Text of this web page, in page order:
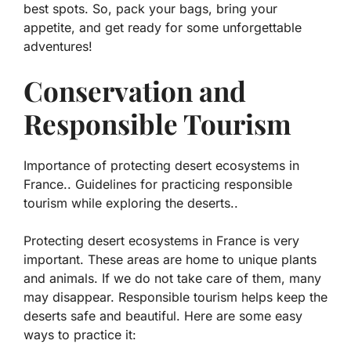
best spots. So, pack your bags, bring your
appetite, and get ready for some unforgettable
adventures!
Conservation and
Responsible Tourism
Importance of protecting desert ecosystems in
France.. Guidelines for practicing responsible
tourism while exploring the deserts..
Protecting desert ecosystems in France is very
important. These areas are home to unique plants
and animals. If we do not take care of them, many
may disappear. Responsible tourism helps keep the
deserts safe and beautiful. Here are some easy
ways to practice it: